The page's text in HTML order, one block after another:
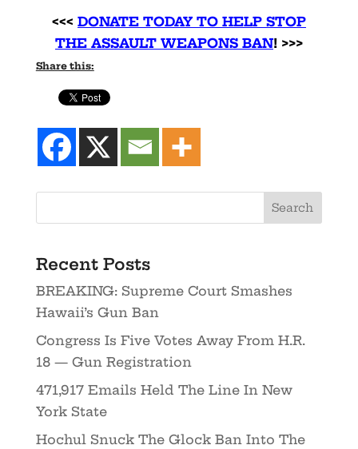
<<< DONATE TODAY TO HELP STOP
THE ASSAULT WEAPONS BAN! >>>
Share this:
Recent Posts
BREAKING: Supreme Court Smashes
Hawaii’s Gun Ban
Congress Is Five Votes Away From H.R.
18 — Gun Registration
471,917 Emails Held The Line In New
York State
Hochul Snuck The Glock Ban Into The